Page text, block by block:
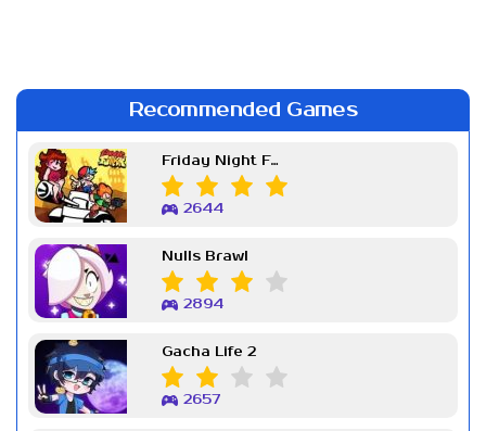
Recommended Games
Friday Night Funkin Week 7
2644
Nulls Brawl
2894
Gacha Life 2
2657